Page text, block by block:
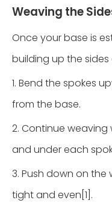
Weaving the
Once your base is
building up the
1. Bend the spokes
from the base.
2. Continue weaving
and under each
3. Push down on
tight and even[1].